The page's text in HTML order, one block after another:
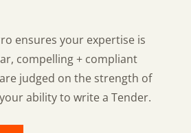
ensures your expertise is
compelling + compliant
judged on the strength of
ability to write a Tender.